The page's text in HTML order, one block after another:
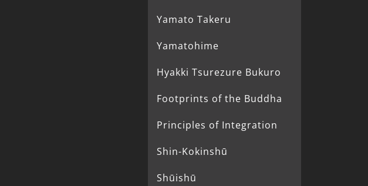
Yamato Takeru
Yamatohime
Hyakki Tsurezure Bukuro
Footprints of the Buddha
Principles of Integration
Shin-Kokinshū
Shūishū